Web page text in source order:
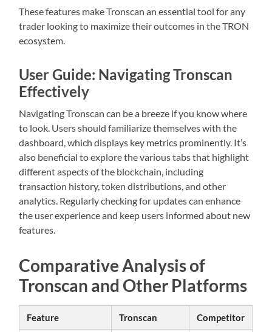
These features make Tronscan an essential tool for any
trader looking to maximize their outcomes in the TRON
ecosystem.
User Guide: Navigating Tronscan
Effectively
Navigating Tronscan can be a breeze if you know where
to look. Users should familiarize themselves with the
dashboard, which displays key metrics prominently. It’s
also beneficial to explore the various tabs that highlight
different aspects of the blockchain, including
transaction history, token distributions, and other
analytics. Regularly checking for updates can enhance
the user experience and keep users informed about new
features.
Comparative Analysis of
Tronscan and Other Platforms
Feature Tronscan Competitor